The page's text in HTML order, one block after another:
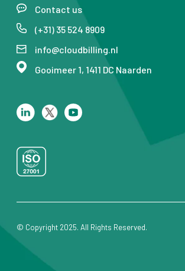
Contact us
(+31) 35 524 8909
info@cloudbilling.nl
Gooimeer 1, 1411 DC Naarden
© Copyright 2025. All Rights Reserved.